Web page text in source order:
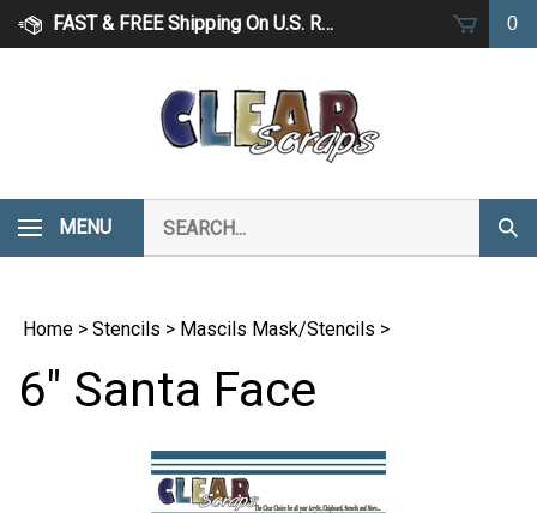
Skip
FAST & FREE Shipping On U.S. Retail Orders Over $75 0
MENU
our
store.
Home > Stencils > Mascils Mask/Stencils >
6" Santa Face